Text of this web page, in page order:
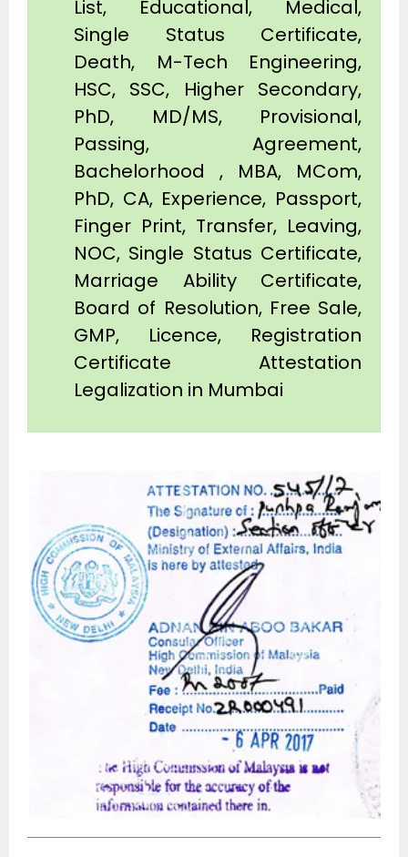
List, Educational, Medical,
Single Status Certificate,
Death, M-Tech Engineering,
HSC, SSC, Higher Secondary,
PhD, MD/MS, Provisional,
Passing, Agreement,
Bachelorhood , MBA, MCom,
PhD, CA, Experience, Passport,
Finger Print, Transfer, Leaving,
NOC, Single Status Certificate,
Marriage Ability Certificate,
Board of Resolution, Free Sale,
GMP, Licence, Registration
Certificate Attestation
Legalization in Mumbai